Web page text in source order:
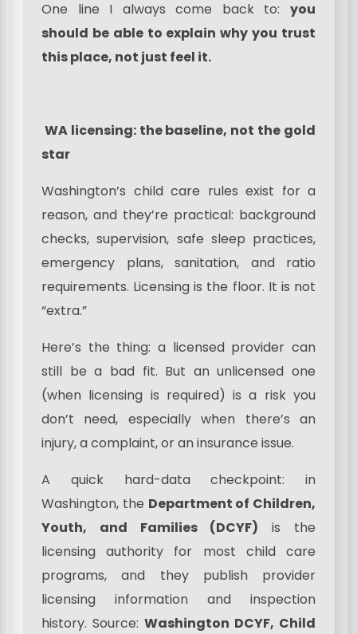
One line I always come back to: you
should be able to explain why you trust
this place, not just feel it.
WA licensing: the baseline, not the gold
star
Washington’s child care rules exist for a
reason, and they’re practical: background
checks, supervision, safe sleep practices,
emergency plans, sanitation, and ratio
requirements. Licensing is the floor. It is not
“extra.”
Here’s the thing: a licensed provider can
still be a bad fit. But an unlicensed one
(when licensing is required) is a risk you
don’t need, especially when there’s an
injury, a complaint, or an insurance issue.
A quick hard-data checkpoint: in
Washington, the Department of Children,
Youth, and Families (DCYF) is the
licensing authority for most child care
programs, and they publish provider
licensing information and inspection
history. Source: Washington DCYF, Child